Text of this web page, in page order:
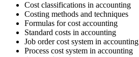
Cost classifications in accounting
Costing methods and techniques
Formulas for cost accounting
Standard costs in accounting
Job order cost system in accounting
Process cost system in accounting